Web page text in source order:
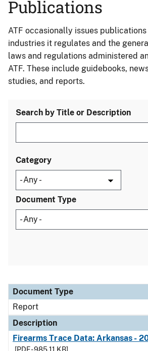
Publications
ATF occasionally issues
industries it regulates and the
laws and regulations administered
ATF. These include guidebooks,
studies, and reports.
Search by Title or Description
Category
Document Type
Document Type
Description
Category
Document Type
Report
Description
Firearms Trace Data: Arkansas -